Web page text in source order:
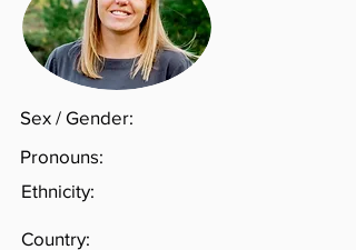
Country:
Sex / Gender:
Pronouns:
Ethnicity: